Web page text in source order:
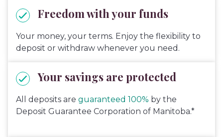
Freedom with your funds
Your money, your terms. Enjoy the flexibility to
deposit or withdraw whenever you need.
Your savings are protected
All deposits are guaranteed 100% by the
Deposit Guarantee Corporation of Manitoba.*